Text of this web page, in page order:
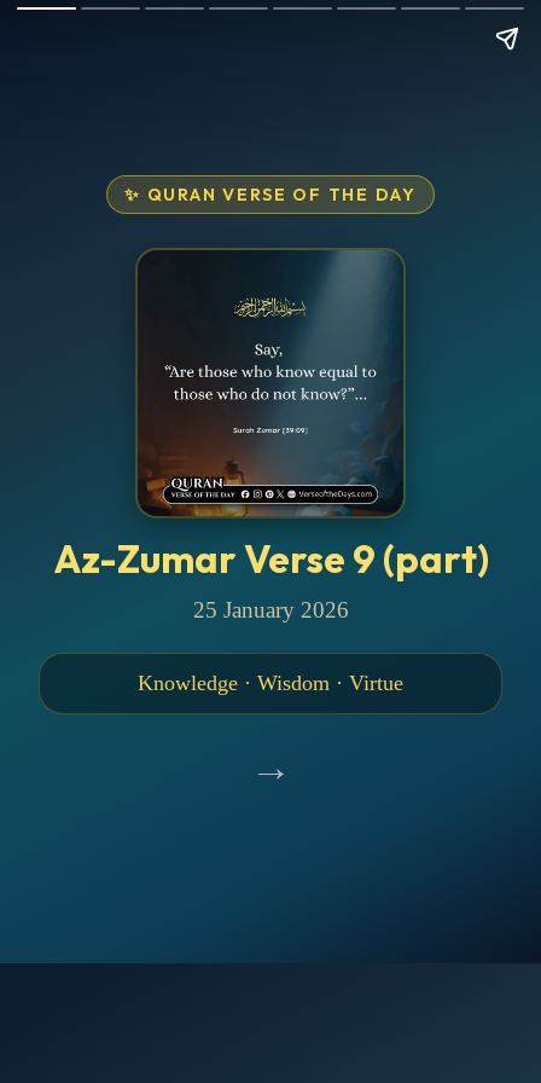
✨ QURAN VERSE OF THE DAY
Az-Zumar Verse 9 (part)
25 January 2026
Knowledge · Wisdom · Virtue
→